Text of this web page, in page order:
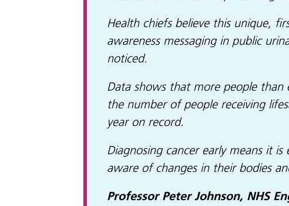
Health chiefs believe this unique,
awareness messaging in public
noticed.
Data shows that more people than
the number of people receiving
year on record.
Diagnosing cancer early means it
aware of changes in their bodies
Professor Peter Johnson, NHS